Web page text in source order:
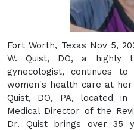
Fort Worth, Texas Nov 5,
W. Quist, DO, a highly
gynecologist, continues
women's health care at
Quist, DO, PA, located
Medical Director of the
Dr. Quist brings over 35